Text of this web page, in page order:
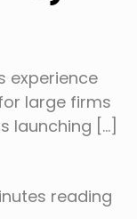
experience
large firms
launching […]
reading